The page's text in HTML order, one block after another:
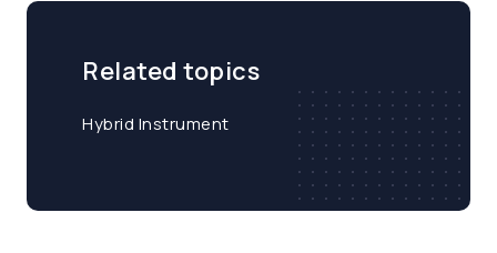
Related topics
Hybrid Instrument